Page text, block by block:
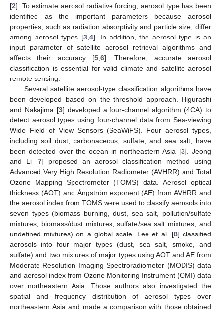
[2]. To estimate aerosol radiative forcing, aerosol type has been
identified as the important parameters because aerosol
properties, such as radiation absorptivity and particle size, differ
among aerosol types [3, 4]. In addition, the aerosol type is an
input parameter of satellite aerosol retrieval algorithms and
affects their accuracy [5 6]. Therefore, accurate aerosol
classification is essential for valid climate and satellite aerosol
remote sensing.
Several satellite aerosol-type classification algorithms have
been developed based on the threshold approach. Higurashi
and Nakajima [3] developed a four-channel algorithm (4CA) to
detect aerosol types using four-channel data from Sea-viewing
Wide Field of View Sensors (SeaWiFS). Four aerosol types,
including soil dust, carbonaceous, sulfate, and sea salt, have
been detected over the ocean in northeastern Asia [3]. Jeong
and Li [7] proposed an aerosol classification method using
Advanced Very High Resolution Radiometer (AVHRR) and Total
Ozone Mapping Spectrometer (TOMS) data. Aerosol optical
thickness (AOT) and Ångström exponent (AE) from AVHRR and
the aerosol index from TOMS were used to classify aerosols into
seven types (biomass burning, dust, sea salt, pollution/sulfate
mixtures, biomass/dust mixtures, sulfate/sea salt mixtures, and
undefined mixtures) on a global scale. Lee et al. [8] classified
aerosols into four major types (dust, sea salt, smoke, and
sulfate) and two mixtures of major types using AOT and AE from
Moderate Resolution Imaging Spectroradiometer (MODIS) data
and aerosol index from Ozone Monitoring Instrument (OMI) data
over northeastern Asia. Those authors also investigated the
spatial and frequency distribution of aerosol types over
northeastern Asia and made a comparison with those obtained